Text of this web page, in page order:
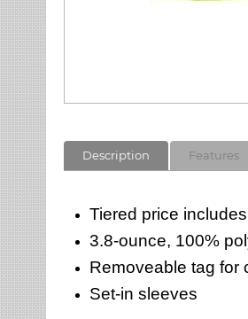
Description Features
Tiered price
3.8-ounce, 100%
Removeable tag for
Set-in sleeves